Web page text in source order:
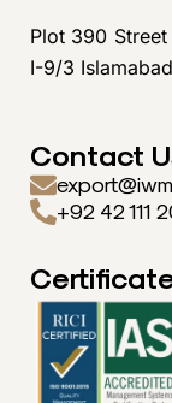
Plot 390
I-9/3 Islamabad
Contact
+92 42 111